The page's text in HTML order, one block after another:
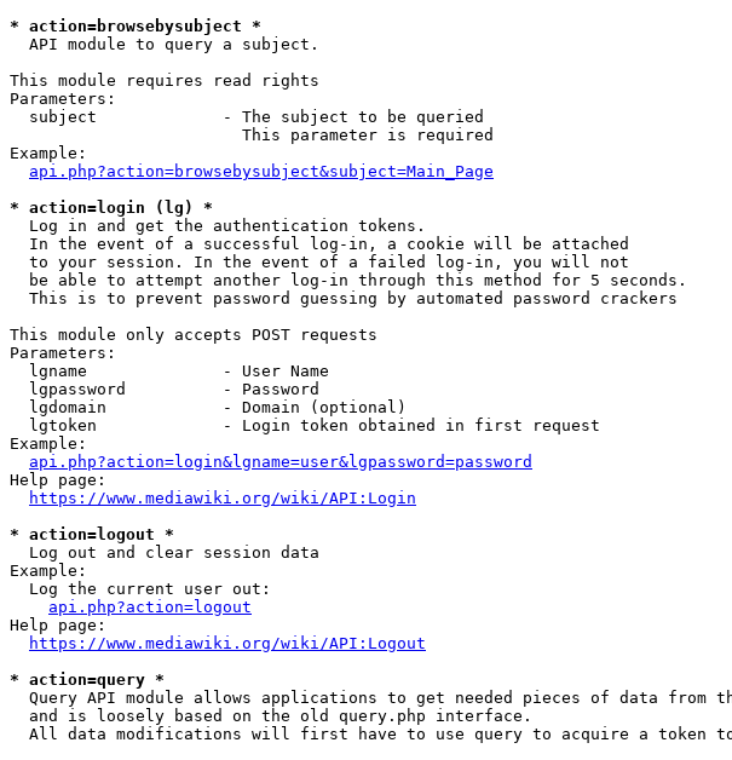
* action=browsebysubject *
  API module to query a subject.
This module requires read rights
Parameters:
  subject             - The subject to be queried
                        This parameter is required
Example:
api.php?action=browsebysubject&subject=Main_Page
* action=login (lg) *
  Log in and get the authentication tokens.
  In the event of a successful log-in, a cookie will be attached
  to your session. In the event of a failed log-in, you will not
  be able to attempt another log-in through this method for 5 seconds.
  This is to prevent password guessing by automated password crackers
This module only accepts POST requests
Parameters:
  lgname              - User Name
  lgpassword          - Password
  lgdomain            - Domain (optional)
  lgtoken             - Login token obtained in first request
Example:
api.php?action=login&lgname=user&lgpassword=password
Help page:
https://www.mediawiki.org/wiki/API:Login
* action=logout *
  Log out and clear session data
Example:
  Log the current user out:
api.php?action=logout
Help page:
https://www.mediawiki.org/wiki/API:Logout
* action=query *
Query API module allows applications to get needed pieces of data from
  and is loosely based on the old query.php interface.
All data modifications will first have to use query to acquire a token